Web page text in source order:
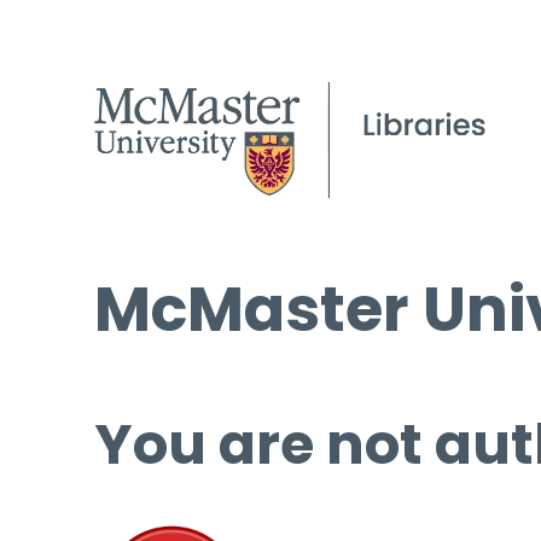
McMaster
You are not